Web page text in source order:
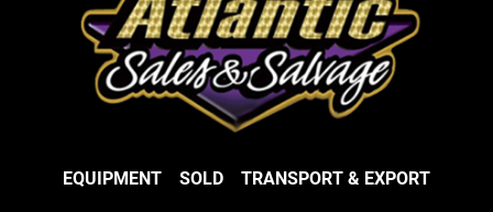
EQUIPMENT SOLD TRANSPORT & EXPORT